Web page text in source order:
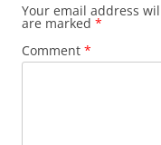
Your email address
are marked *
Comment *